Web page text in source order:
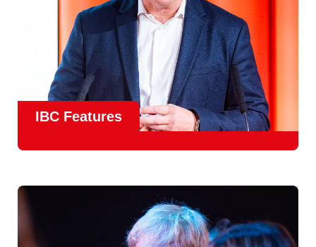
IBC Features
champion emerging technologies and creative innovations
that shape the landscape of media through collaboration